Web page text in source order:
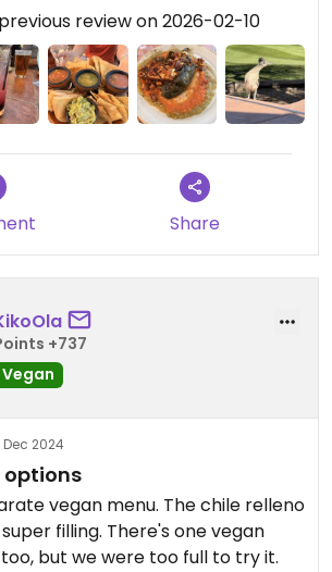
review on 2026-02-10
Share
+737
Vegan
Dec 2024
options
menu. The chile relleno
filling. There's one vegan
but we were too full to try it.